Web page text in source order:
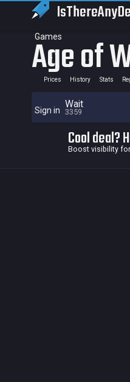
IsThereAny
Games
Sign in
Age of
Prices History Stats
Wait
3359
Cool deal?
Boost visibility